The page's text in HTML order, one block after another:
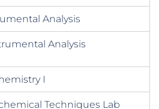
Analysis
Analysis
I
Techniques Lab